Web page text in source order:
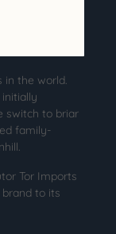
in the world.
switch to briar
family-
Tor Imports
to its